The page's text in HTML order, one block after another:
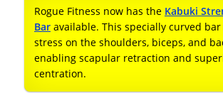
Rogue Fitness now has the Kabuki
Bar available. This specially curved
stress on the shoulders, biceps, and
enabling scapular retraction and
centration.